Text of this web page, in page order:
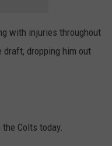
with injuries throughout
draft, dropping him out
Colts today.